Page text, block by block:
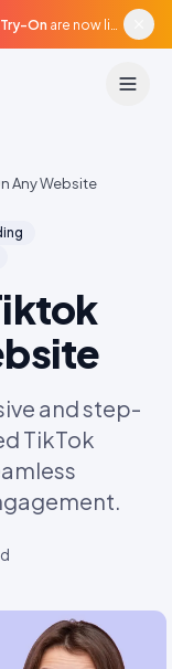
On are now live in beta, agentic surfaces, grounded in your catalogue.
Any Website
and step-
TikTok